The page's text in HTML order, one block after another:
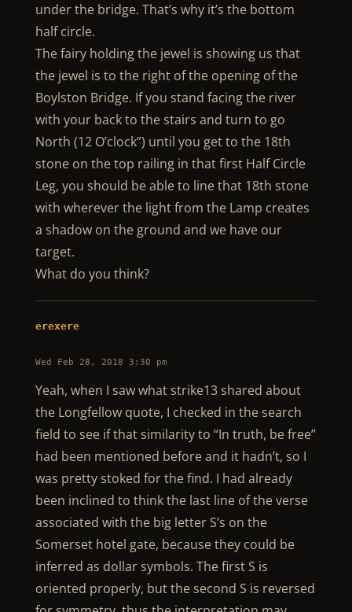
under the bridge. That’s why it’s the bottom
half circle.
The fairy holding the jewel is showing us that
the jewel is to the right of the opening of the
Boylston Bridge. If you stand facing the river
with your back to the stairs and turn to go
North (12 O’clock”) until you get to the 18th
stone on the top railing in that first Half Circle
Leg, you should be able to line that 18th stone
with wherever the light from the Lamp creates
a shadow on the ground and we have our
target.
What do you think?
erexere
Wed Feb 28, 2018 3:30 pm
Yeah, when I saw what strike13 shared about
the Longfellow quote, I checked in the search
field to see if that similarity to “In truth, be free”
had been mentioned before and it hadn’t, so I
was pretty stoked for the find. I had already
been inclined to think the last line of the verse
associated with the big letter S’s on the
Somerset hotel gate, because they could be
inferred as dollar symbols. The first S is
oriented properly, but the second S is reversed